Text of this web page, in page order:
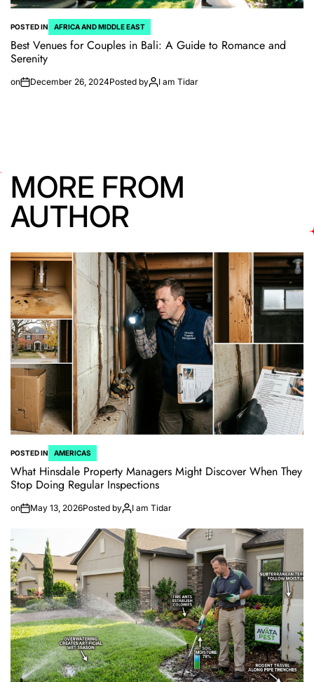
POSTED IN AFRICA AND MIDDLE EAST
Best Venues for Couples in Bali: A Guide to Romance and
Serenity
on December 26, 2024Posted by I am Tidar
MORE FROM
AUTHOR
POSTED IN AMERICAS
What Hinsdale Property Managers Might Discover When They
Stop Doing Regular Inspections
on May 13, 2026Posted by I am Tidar